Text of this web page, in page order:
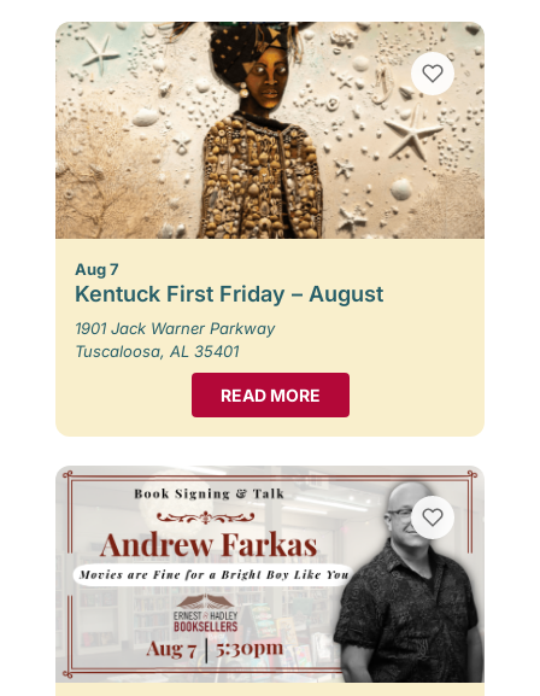
Aug 7
Kentuck First Friday – August
1901 Jack Warner Parkway
Tuscaloosa, AL 35401
READ MORE